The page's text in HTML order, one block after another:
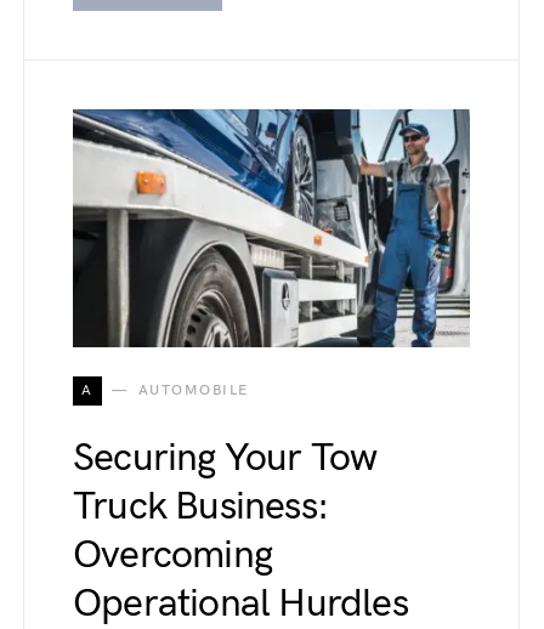
A AUTOMOBILE
Securing Your Tow
Truck Business:
Overcoming
Operational Hurdles